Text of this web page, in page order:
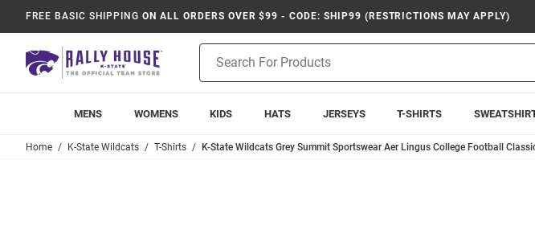
FREE BASIC SHIPPING ON ALL ORDERS OVER $99 - CODE: SHIP99 (RESTRICTIONS MAY APPLY)
Search
MENS WOMENS KIDS HATS JERSEYS T-SHIRTS
Home K-State Wildcats T-Shirts K-State Wildcats Grey Summit Sportswear Aer Lingus College Football